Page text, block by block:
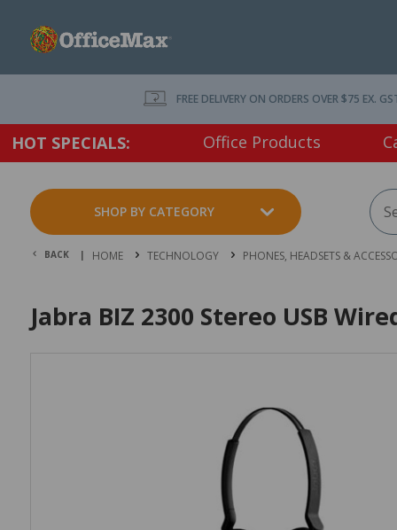
FREE DELIVERY ON ORDERS OVER $75 EX.
HOT SPECIALS: Office Products
SHOP BY CATEGORY
BACK | HOME TECHNOLOGY PHONES, HEADSETS &
Jabra BIZ 2300 Stereo USB